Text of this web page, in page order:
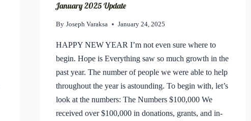
January 2025 Update
By Joseph Varaksa January 24, 2025
HAPPY NEW YEAR I’m not even sure where to
begin. Hope is Everything saw so much growth in the
past year. The number of people we were able to help
throughout the year is astounding. To begin with, let’s
look at the numbers: The Numbers $100,000 We
received over $100,000 in donations, grants, and in-